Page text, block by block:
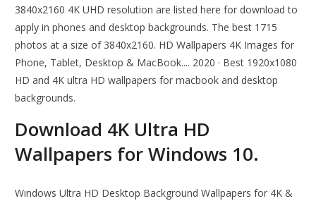
3840x2160 4K UHD resolution are listed here for download to
apply in phones and desktop backgrounds. The best 1715
photos at a size of 3840x2160. HD Wallpapers 4K Images for
Phone, Tablet, Desktop & MacBook.... 2020 · Best 1920x1080
HD and 4K ultra HD wallpapers for macbook and desktop
backgrounds.
Download 4K Ultra HD
Wallpapers for Windows 10.
Windows Ultra HD Desktop Background Wallpapers for 4K &